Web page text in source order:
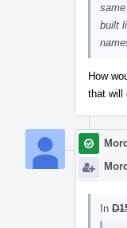
built
How
that will
In